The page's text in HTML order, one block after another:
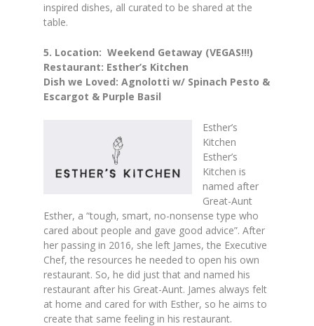
inspired dishes, all curated to be shared at the
table.
5. Location: Weekend Getaway (VEGAS!!!)
Restaurant: Esther’s Kitchen
Dish we Loved: Agnolotti w/ Spinach Pesto &
Escargot & Purple Basil
Esther’s
Kitchen
Esther’s
Kitchen is
named after
Great-Aunt
Esther, a “tough, smart, no-nonsense type who
cared about people and gave good advice”. After
her passing in 2016, she left James, the Executive
Chef, the resources he needed to open his own
restaurant. So, he did just that and named his
restaurant after his Great-Aunt. James always felt
at home and cared for with Esther, so he aims to
create that same feeling in his restaurant.